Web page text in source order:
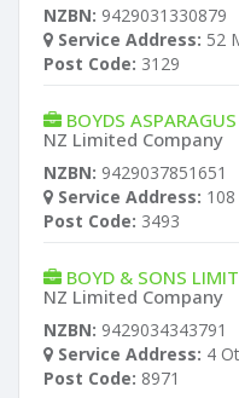
NZBN: 9429031330879
Service Address: 52
Post Code: 3129
BOYDS
NZ Limited Company
NZBN: 9429037851651
Service Address:
Post Code: 3493
BOYD & SONS
NZ Limited Company
NZBN: 9429034343791
Service Address: 4
Post Code: 8971